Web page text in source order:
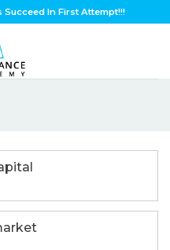
Succeed In First Attempt!!!